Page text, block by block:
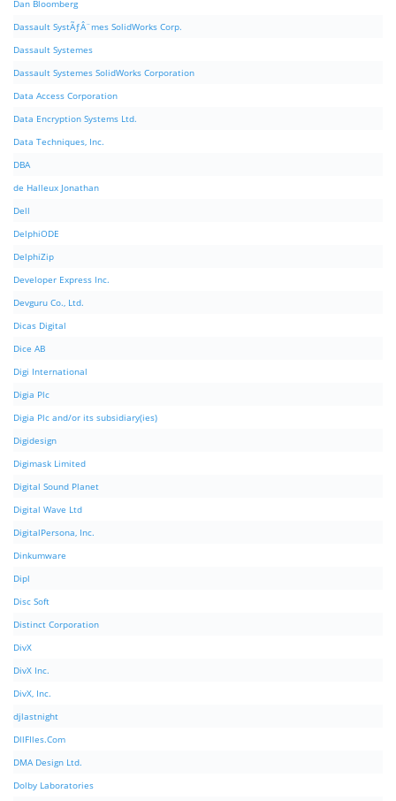
Dan Bloomberg
Dassault SystÃƒÂ¨mes SolidWorks Corp.
Dassault Systemes
Dassault Systemes SolidWorks Corporation
Data Access Corporation
Data Encryption Systems Ltd.
Data Techniques, Inc.
DBA
de Halleux Jonathan
Dell
DelphiODE
DelphiZip
Developer Express Inc.
Devguru Co., Ltd.
Dicas Digital
Dice AB
Digi International
Digia Plc
Digia Plc and/or its subsidiary(ies)
Digidesign
Digimask Limited
Digital Sound Planet
Digital Wave Ltd
DigitalPersona, Inc.
Dinkumware
Dipl
Disc Soft
Distinct Corporation
DivX
DivX Inc.
DivX, Inc.
djlastnight
DllFIles.Com
DMA Design Ltd.
Dolby Laboratories